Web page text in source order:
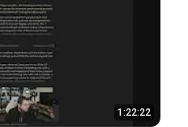
1:22:22